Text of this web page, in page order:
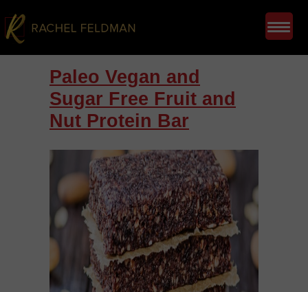
Paleo Vegan and
Sugar Free Fruit and
Nut Protein Bar